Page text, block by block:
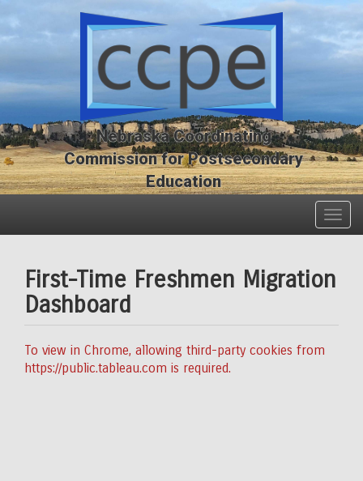
to
main
main
Nebraska Coordinating
Commission for Postsecondary
Education
First-Time Freshmen Migration
Dashboard
To view in Chrome, allowing third-party cookies from
https://public.tableau.com is required.